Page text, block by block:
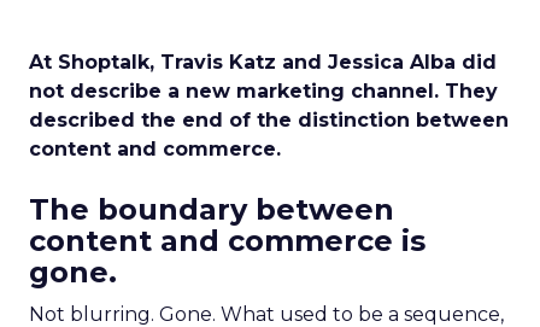
At Shoptalk, Travis Katz and Jessica Alba did
not describe a new marketing channel. They
described the end of the distinction between
content and commerce.
The boundary between
content and commerce is
gone.
Not blurring. Gone. What used to be a sequence,